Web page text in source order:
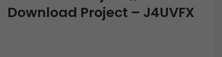
Download Project – J4UVFX